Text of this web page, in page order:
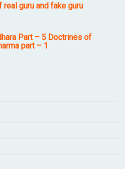
guru and fake guru
Part – 5 Doctrines of
part – 1